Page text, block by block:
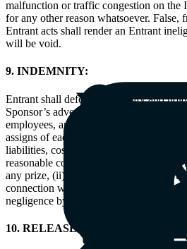
malfunction or traffic congestion on the
for any other reason whatsoever. False,
Entrant acts shall render an Entrant
will be void.
9. INDEMNITY:
Entrant shall defend, indemnify and
Sponsor’s advertising agencies, and the
employees, and agents of all of the
assigns of each of them, from and
liabilities, costs and expenses incurred
reasonable counsel fees, arising from or
any prize, (ii) Sponsor’s use of any of
connection with the Contest, or (iii) any
negligence by Entrant in connection with
10. RELEASES: